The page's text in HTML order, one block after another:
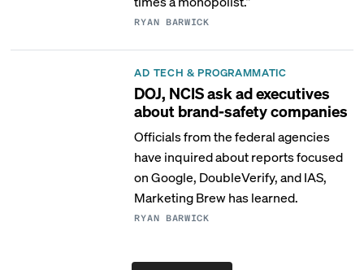
RYAN BARWICK
AD TECH & PROGRAMMATIC
DOJ, NCIS ask ad executives
about brand-safety companies
Officials from the federal agencies
have inquired about reports focused
on Google, DoubleVerify, and IAS,
Marketing Brew has learned.
RYAN BARWICK